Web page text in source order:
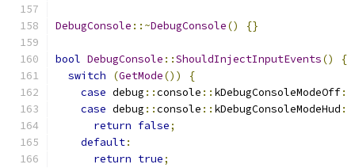
DebugConsole ::~DebugConsole() {}
bool DebugConsole ::ShouldInjectInputEvents()
{
switch
(GetMode())
{
case debug ::console :: kDebugConsoleModeOff:
case debug ::console :: kDebugConsoleModeHud :
return false;
default:
return true;